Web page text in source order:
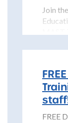
Join
FREE